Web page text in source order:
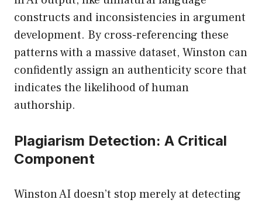
constructs and inconsistencies in argument
development. By cross-referencing these
patterns with a massive dataset, Winston can
confidently assign an authenticity score that
indicates the likelihood of human
authorship.
Plagiarism Detection: A Critical
Component
Winston AI doesn’t stop merely at detecting